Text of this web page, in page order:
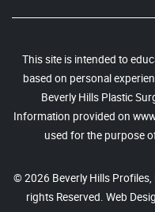
This site is intended to
based on personal
Beverly Hills Plastic
Information provided on
used for the purpose
© 2026 Beverly Hills Profiles,
rights Reserved. Web